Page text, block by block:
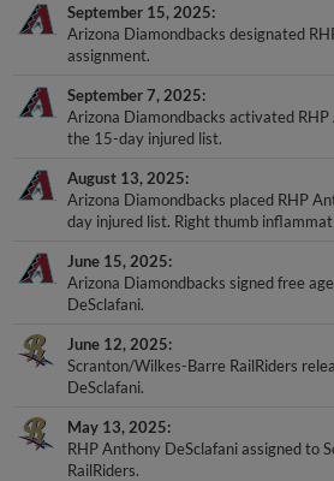
September 15, 2025
Arizona Diamondbacks designated
assignment.
September 7, 2025
Arizona Diamondbacks activated
the 15-day injured list.
August 13, 2025
Arizona Diamondbacks placed RHP
day injured list. Right thumb
June 15, 2025
Arizona Diamondbacks signed free
DeSclafani.
June 12, 2025
Scranton/Wilkes-Barre RailRiders
DeSclafani.
May 13, 2025
RHP Anthony DeSclafani assigned to
RailRiders.